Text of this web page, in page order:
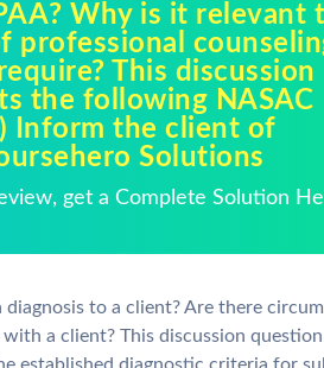
Why is it relevant
professional
This discussion
the following NASAC
Inform the client of
Solutions
get a Complete Solution
to a client? Are there
a client? This discussion